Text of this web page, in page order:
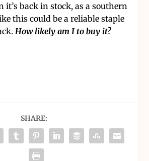
it’s back in stock, as a southern
this could be a reliable staple
How likely am I to buy it?
SHARE: